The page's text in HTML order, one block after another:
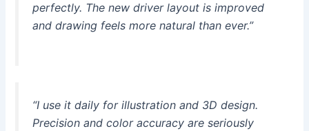
perfectly. The new driver layout is improved
and drawing feels more natural than ever.”
“I use it daily for illustration and 3D design.
Precision and color accuracy are seriously